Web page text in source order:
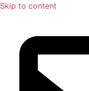
Skip to content